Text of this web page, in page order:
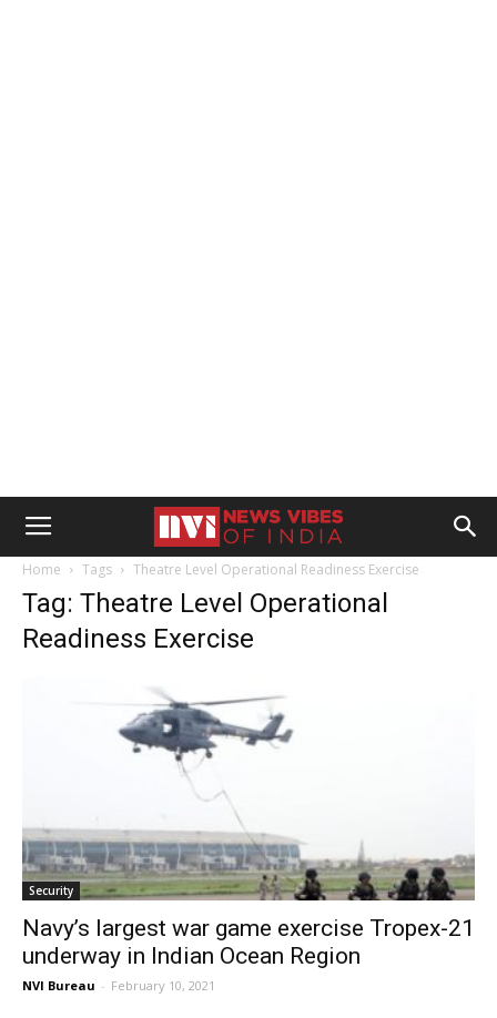
Home Tags Theatre Level Operational Readiness Exercise
Tag: Theatre Level Operational
Readiness Exercise
Security
Navy’s largest war game exercise Tropex-21
underway in Indian Ocean Region
NVI Bureau - February 10, 2021